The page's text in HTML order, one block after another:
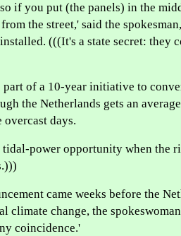
if you put (the panels) in the
the street,' said the
(((It's a state secret: they
part of a 10-year initiative to
the Netherlands gets an
overcast days.
tidal-power opportunity when the
came weeks before the
climate change, the
coincidence.'